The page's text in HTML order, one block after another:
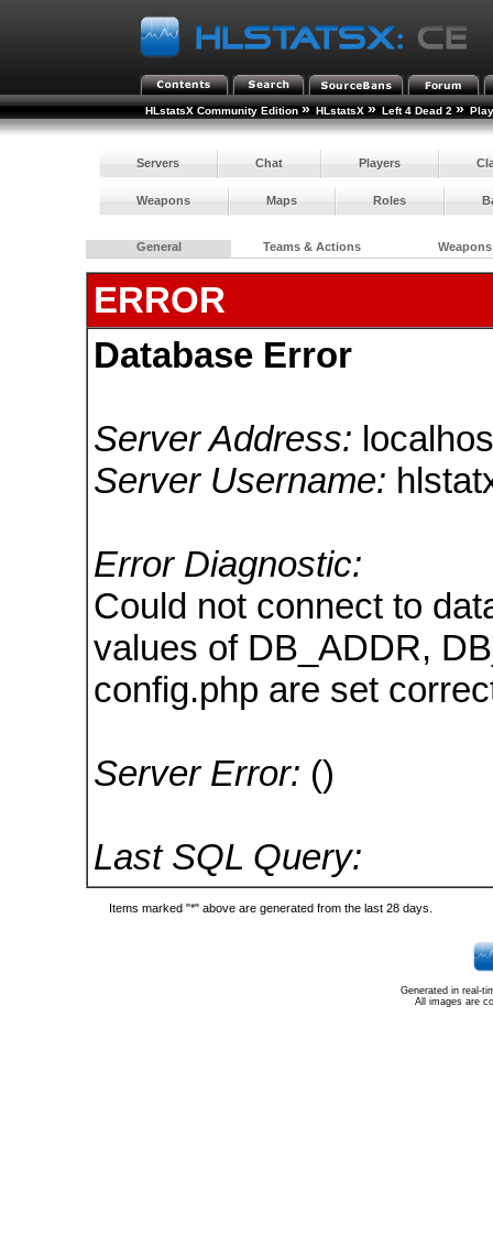
HLstatsX Community Edition » HLstatsX » Left 4 Dead 2 »
Servers Chat Players
Weapons Maps Roles
General Teams & Actions Weapons
ERROR
Database Error
Server Address:
Server Username:
Error Diagnostic:
Could not connect to
values of DB_ADDR,
config.php are set
Server Error: ()
Last SQL Query:
Items marked "*" above are generated from the last 28 days.
Generated in real-
All images are